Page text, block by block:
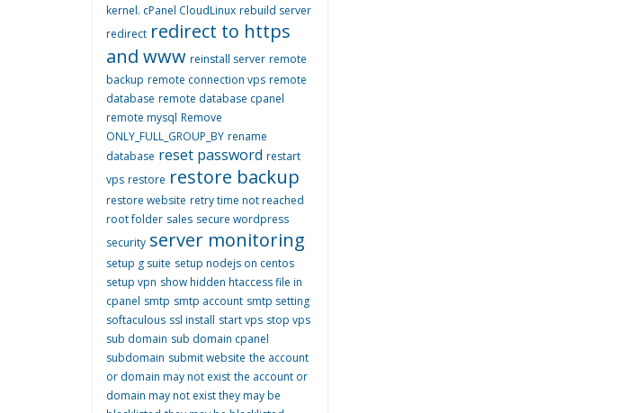
kernel. cPanel CloudLinux rebuild server
redirect redirect to https
and www reinstall server remote
backup remote connection vps remote
database remote database cpanel
remote mysql Remove
ONLY_FULL_GROUP_BY rename
database reset password restart
vps restore restore backup
restore website retry time not reached
root folder sales secure wordpress
security server monitoring
setup g suite setup nodejs on centos
setup vpn show hidden htaccess file in
cpanel smtp smtp account smtp setting
softaculous ssl install start vps stop vps
sub domain sub domain cpanel
subdomain submit website the account
or domain may not exist the account or
domain may not exist they may be